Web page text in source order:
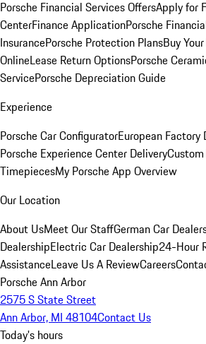
Porsche Financial Services OffersApply for
CenterFinance ApplicationPorsche
InsurancePorsche Protection PlansBuy
OnlineLease Return OptionsPorsche
ServicePorsche Depreciation Guide
Experience
Porsche Car ConfiguratorEuropean Factory
Porsche Experience Center Delivery
TimepiecesMy Porsche App Overview
Our Location
About UsMeet Our StaffGerman Car
DealershipElectric Car Dealership24-Hour
AssistanceLeave Us A ReviewCareers
Porsche Ann Arbor
2575 S State Street
Ann Arbor, MI 48104Contact Us
Today's hours